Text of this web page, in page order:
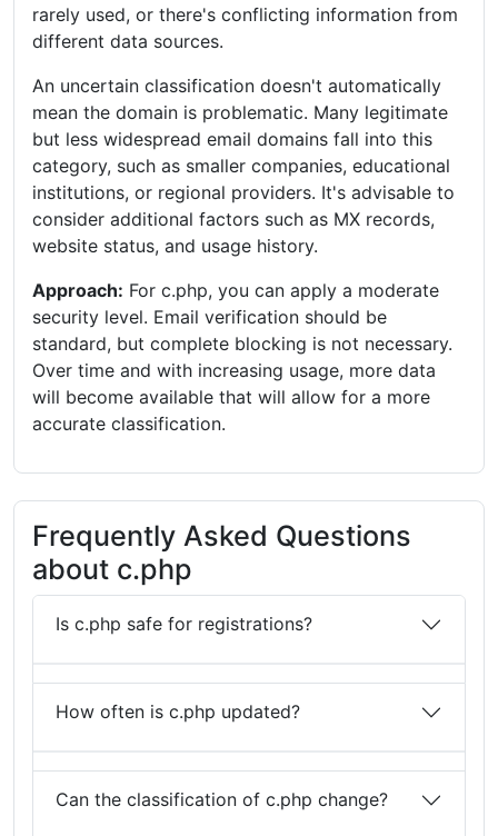
rarely used, or there's conflicting information from
different data sources.
An uncertain classification doesn't automatically
mean the domain is problematic. Many legitimate
but less widespread email domains fall into this
category, such as smaller companies, educational
institutions, or regional providers. It's advisable to
consider additional factors such as MX records,
website status, and usage history.
Approach: For c.php, you can apply a moderate
security level. Email verification should be
standard, but complete blocking is not necessary.
Over time and with increasing usage, more data
will become available that will allow for a more
accurate classification.
Frequently Asked Questions
about c.php
Is c.php safe for registrations?
How often is c.php updated?
Can the classification of c.php change?